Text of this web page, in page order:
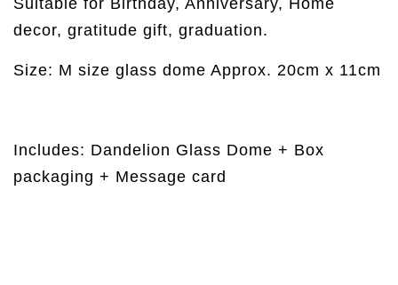
decor, gratitude gift, graduation.
Size: M size glass dome Approx. 20cm x 11cm
Includes: Dandelion Glass Dome + Box
packaging + Message card